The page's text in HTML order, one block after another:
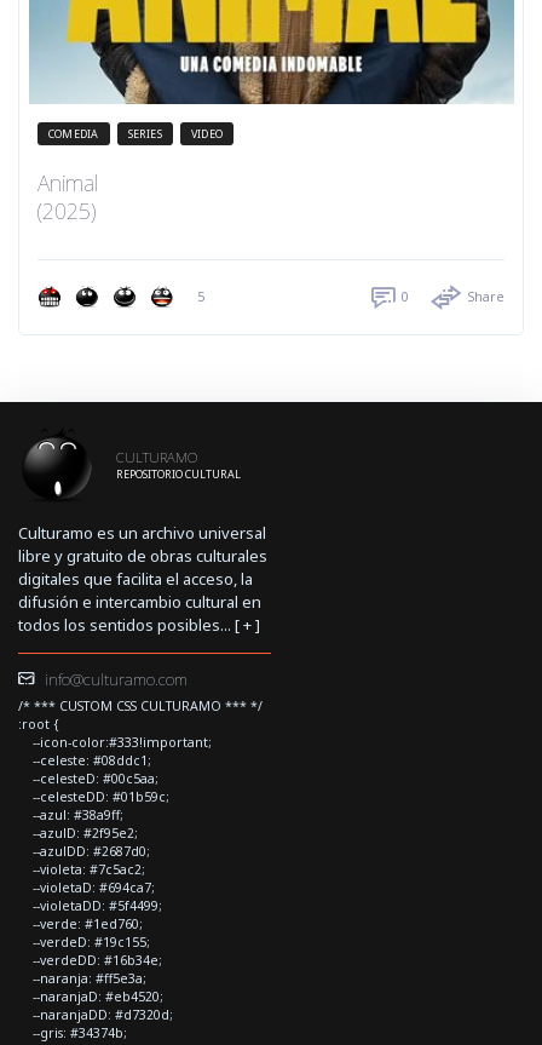
COMEDIA SERIES VIDEO
Animal
(2025)
5 0 Share
CULTURAMO
REPOSITORIO CULTURAL
Culturamo es un archivo universal
libre y gratuito de obras culturales
digitales que facilita el acceso, la
difusión e intercambio cultural en
todos los sentidos posibles... [+]
info@culturamo.com
/* *** CUSTOM CSS CULTURAMO *** */
:root {
--icon-color:#333!important;
--celeste: #08ddc1;
--celesteD: #00c5aa;
--celesteDD: #01b59c;
--azul: #38a9ff;
--azulD: #2f95e2;
--azulDD: #2687d0;
--violeta: #7c5ac2;
--violetaD: #694ca7;
--violetaDD: #5f4499;
--verde: #1ed760;
--verdeD: #19c155;
--verdeDD: #16b34e;
--naranja: #ff5e3a;
--naranjaD: #eb4520;
--naranjaDD: #d7320d;
--gris: #34374b;